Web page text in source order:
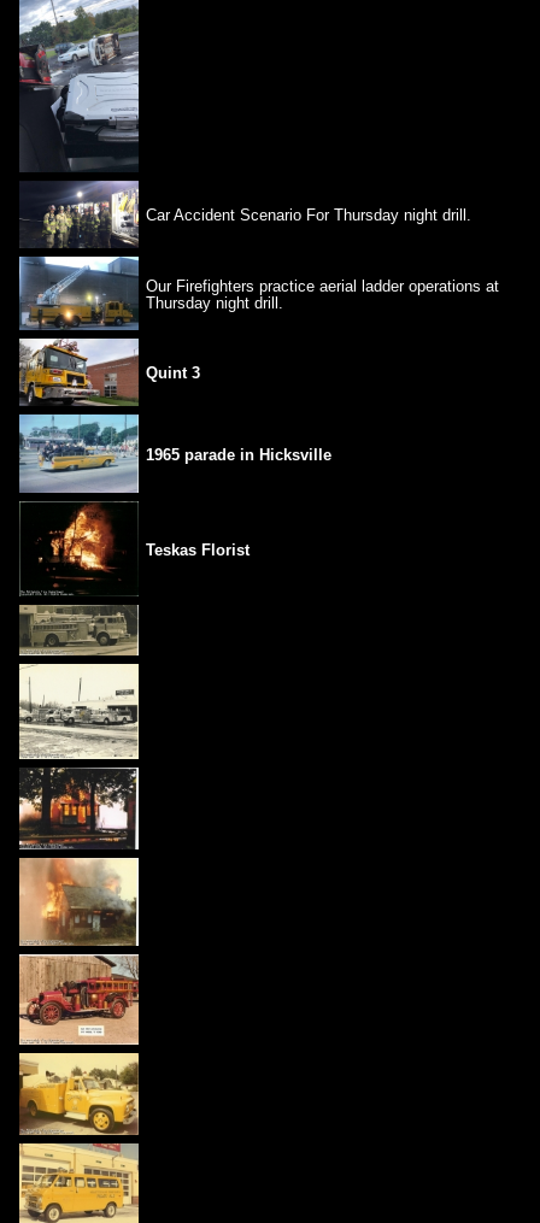
Car Accident Scenario For Thursday night drill.
Our Firefighters practice aerial ladder operations at
Thursday night drill.
Quint 3
1965 parade in Hicksville
Teskas Florist